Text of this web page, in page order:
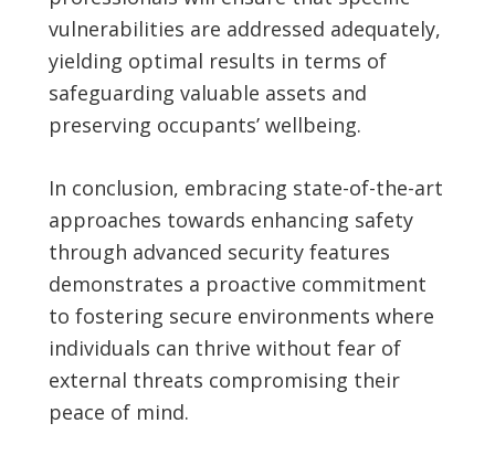
vulnerabilities are addressed adequately,
yielding optimal results in terms of
safeguarding valuable assets and
preserving occupants’ wellbeing.
In conclusion, embracing state-of-the-art
approaches towards enhancing safety
through advanced security features
demonstrates a proactive commitment
to fostering secure environments where
individuals can thrive without fear of
external threats compromising their
peace of mind.